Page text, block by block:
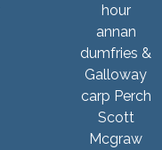
Scott
Mcgraw